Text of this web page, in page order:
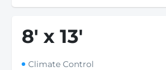
8' x 13'
Climate Control